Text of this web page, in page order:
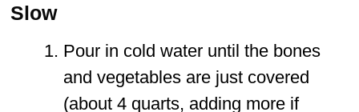
Slow
Pour in cold water until the bones
and vegetables are just covered
(about 4 quarts, adding more if